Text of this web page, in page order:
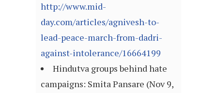
http://www.mid-
day.com/articles/agnivesh-to-
lead-peace-march-from-dadri-
against-intolerance/16664199
Hindutva groups behind hate
campaigns: Smita Pansare (Nov 9,